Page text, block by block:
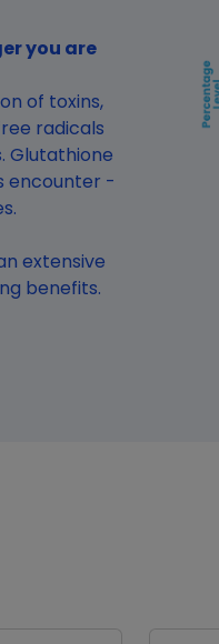
you are
of toxins,
radicals
Glutathione
encounter -
extensive
benefits.